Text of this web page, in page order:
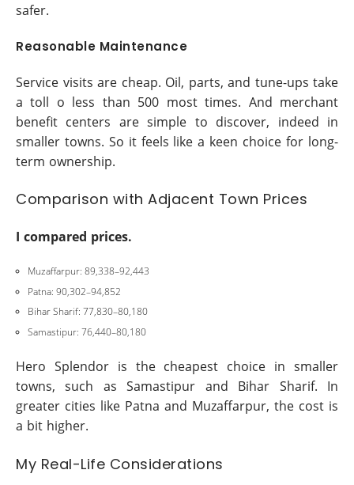
safer.
Reasonable Maintenance
Service visits are cheap. Oil, parts, and tune-ups take
a toll o less than 500 most times. And merchant
benefit centers are simple to discover, indeed in
smaller towns. So it feels like a keen choice for long-
term ownership.
Comparison with Adjacent Town Prices
I compared prices.
Muzaffarpur: 89,338–92,443
Patna: 90,302–94,852
Bihar Sharif: 77,830–80,180
Samastipur: 76,440–80,180
Hero Splendor is the cheapest choice in smaller
towns, such as Samastipur and Bihar Sharif. In
greater cities like Patna and Muzaffarpur, the cost is
a bit higher.
My Real-Life Considerations